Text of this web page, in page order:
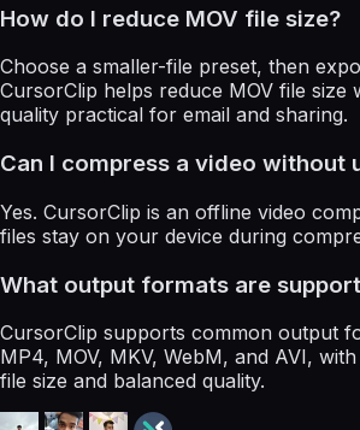
How do I reduce MOV file size?
Choose a smaller-file preset, then
CursorClip helps reduce MOV file size
quality practical for email and sharing.
Can I compress a video without
Yes. CursorClip is an offline video
files stay on your device during
What output formats are
CursorClip supports common output
MP4, MOV, MKV, WebM, and AVI,
file size and balanced quality.